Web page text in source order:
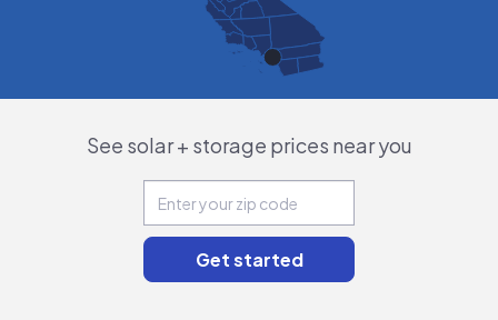
See solar + storage prices near you